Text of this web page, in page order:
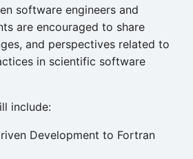
software engineers and
are encouraged to share
and perspectives related to
in scientific software
include:
Development to Fortran